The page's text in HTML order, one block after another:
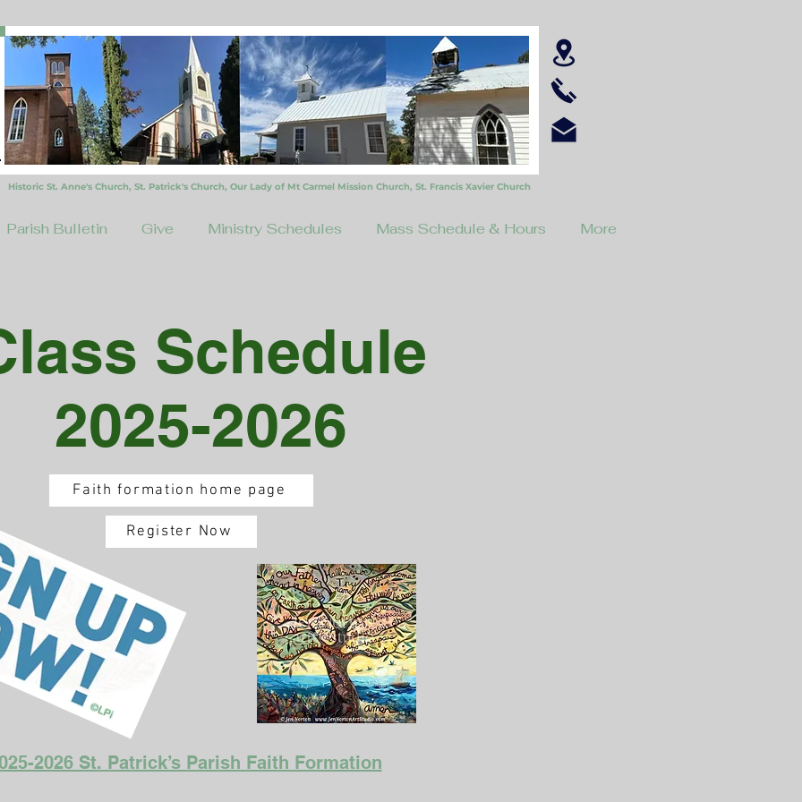
Historic St. Anne's Church, St. Patrick's Church, Our Lady of Mt Carmel Mission Church, St. Francis Xavier Church
Parish Bulletin Give Ministry Schedules Mass Schedule & Hours More
Schedule
2025-2026
Faith formation home page
Register Now
2026 St. Patrick’s Parish Faith Formation